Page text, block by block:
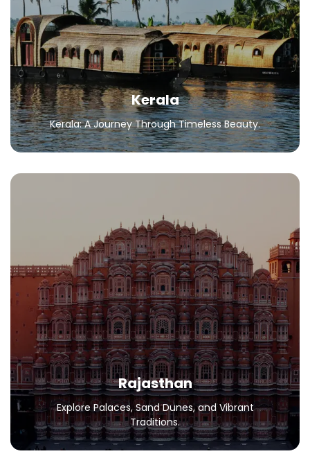
Kerala
Kerala: A Journey Through Timeless Beauty.
Kerala: A Journey Through Timeless Beauty.
All Packages
Rajasthan
Explore Palaces, Sand Dunes, and Vibrant
Traditions.
Rajasthan
Explore Palaces, Sand Dunes, and Vibrant
Traditions.
All Packages